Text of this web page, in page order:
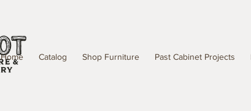
Home Catalog Shop Furniture Past Cabinet Projects